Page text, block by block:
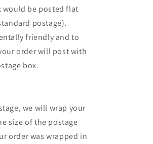
be posted flat
postage).
friendly and to
order will post with
box.
we will wrap your
size of the postage
order was wrapped in